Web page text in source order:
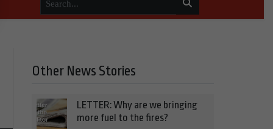
Other News Stories
LETTER: Why are we bringing
more fuel to the fires?